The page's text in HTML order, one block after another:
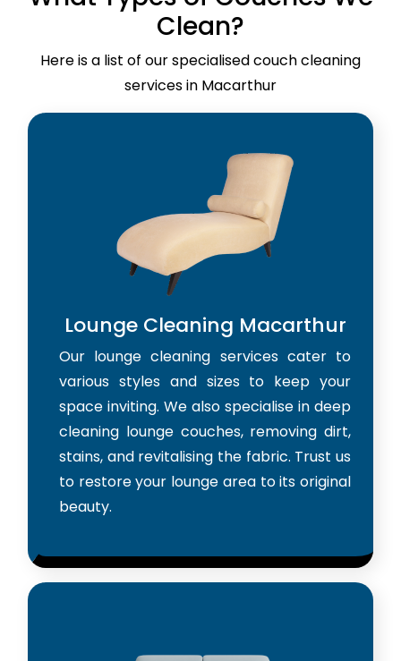
Clean?
Here is a list of our specialised couch cleaning
services in Macarthur
Lounge Cleaning Macarthur
Our lounge cleaning services cater to
various styles and sizes to keep your
space inviting. We also specialise in deep
cleaning lounge couches, removing dirt,
stains, and revitalising the fabric. Trust us
to restore your lounge area to its original
beauty.